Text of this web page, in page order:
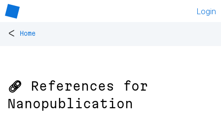
Login
< Home
🔗 References for
Nanopublication